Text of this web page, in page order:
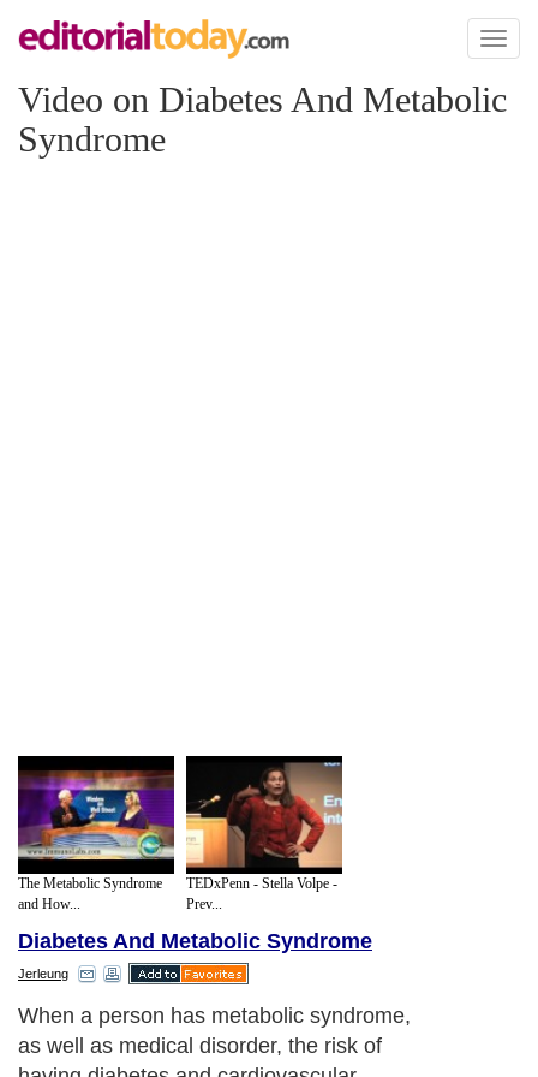
Toggle
Video on Diabetes And Metabolic
Syndrome
The Metabolic Syndrome
and How...
TEDxPenn - Stella Volpe -
Prev...
Diabetes And Metabolic Syndrome
Jerleung
When a person has metabolic syndrome,
as well as medical disorder, the risk of